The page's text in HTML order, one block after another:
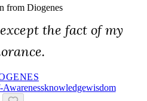
from Diogenes
the fact of my
AwarenessKnowledgeWisdom